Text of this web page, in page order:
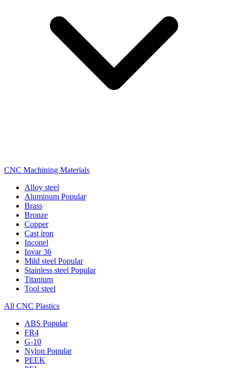
CNC Machining Materials
Alloy steel
Aluminum Popular
Brass
Bronze
Copper
Cast iron
Inconel
Invar 36
Mild steel Popular
Stainless steel Popular
Titanium
Tool steel
All CNC Plastics
ABS Popular
FR4
G-10
Nylon Popular
PEEK